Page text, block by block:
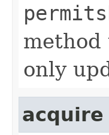
only
acquire